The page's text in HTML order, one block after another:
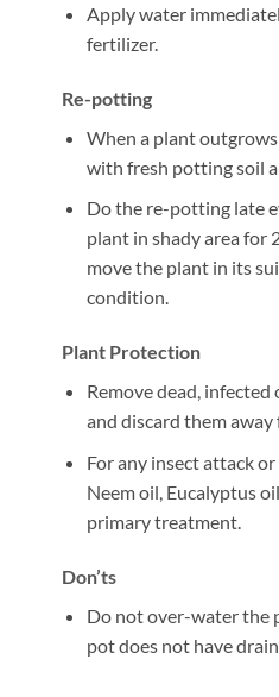
Apply water
fertilizer.
Re-potting
When a plant
with fresh potting soil
Do the re-potting late
plant in shady area for
move the plant in its
condition.
Plant Protection
Remove dead,
and discard them
For any insect attack or
Neem oil, Eucalyptus
primary treatment.
Don’ts
Do not over-water the
pot does not have